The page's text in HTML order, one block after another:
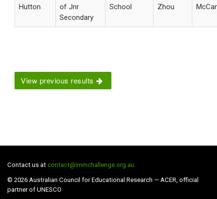
Hutton
of Jnr
Secondary
School
Zhou
View previous results
Contact us at contact@immchallenge.org.au
© 2026 Australian Council for Educational Research — ACER, official
partner of UNESCO